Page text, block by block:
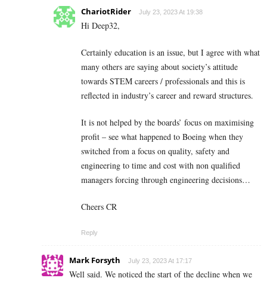
ChariotRider July 23, 2023 At 19:38
Hi Deep32,
Certainly education is an issue, but I agree with what
many others are saying about society’s attitude
towards STEM careers / professionals and this is
reflected in industry’s career and reward structures.
It is not helped by the boards’ focus on maximising
profit – see what happened to Boeing when they
switched from a focus on quality, safety and
engineering to time and cost with non qualified
managers forcing through engineering decisions…
Cheers CR
Reply
Mark Forsyth July 23, 2023 At 17:17
Well said. We noticed the start of the decline when we